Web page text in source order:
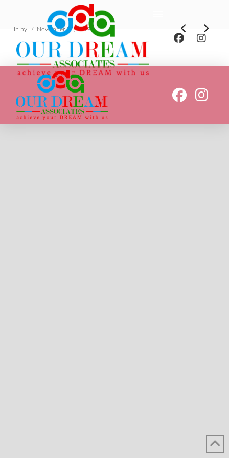
In by November 23, 2019